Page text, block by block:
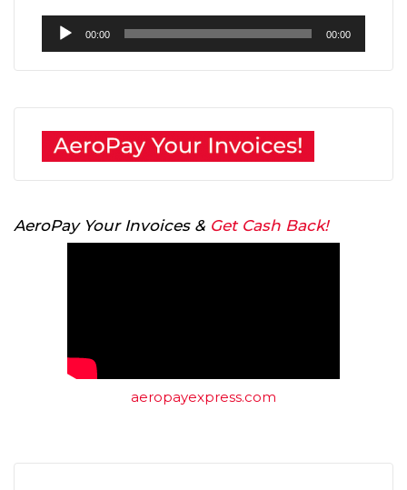
Audio
Player
00:00 00:00
AeroPay Your Invoices & Get Cash Back!
aeropayexpress.com